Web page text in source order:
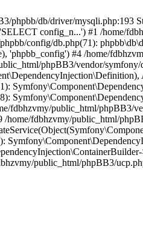
phpbb/db/driver/mysqli.php:193
config_n...') #1 /home/
config/db.php(71):
'phpbb_config') #4 /home/
phpBB3/vendor/
fdbhzvmy/public_html/phpBB3/
home/fdbhzvmy/public_html/
public_html/phpBB3/